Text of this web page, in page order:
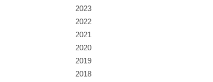
2023
2022
2021
2020
2019
2018